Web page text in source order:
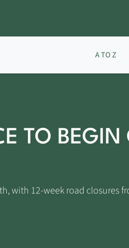
A TO Z
TO
with 12-week road closures